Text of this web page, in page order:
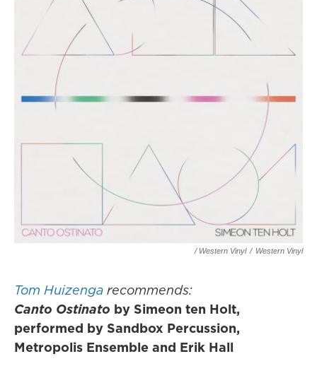
/ Western Vinyl / Western Vinyl
Tom Huizenga recommends:
Canto Ostinato by Simeon ten Holt,
performed by Sandbox Percussion,
Metropolis Ensemble and Erik Hall